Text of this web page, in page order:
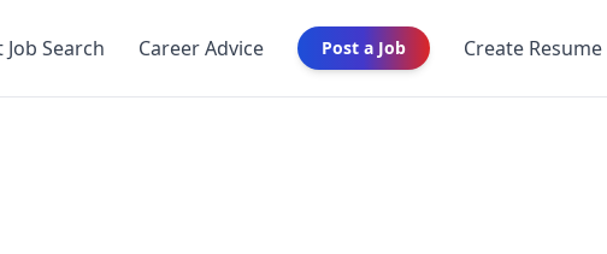
Job Search Career Advice Post a Job Create Resume